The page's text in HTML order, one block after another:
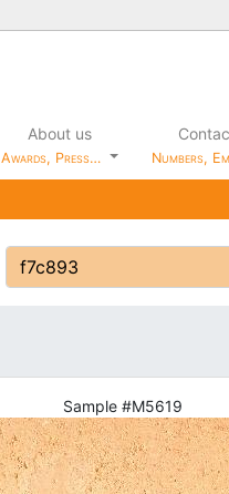
About us
Awards, Press… Numbers,
Sample #M5619